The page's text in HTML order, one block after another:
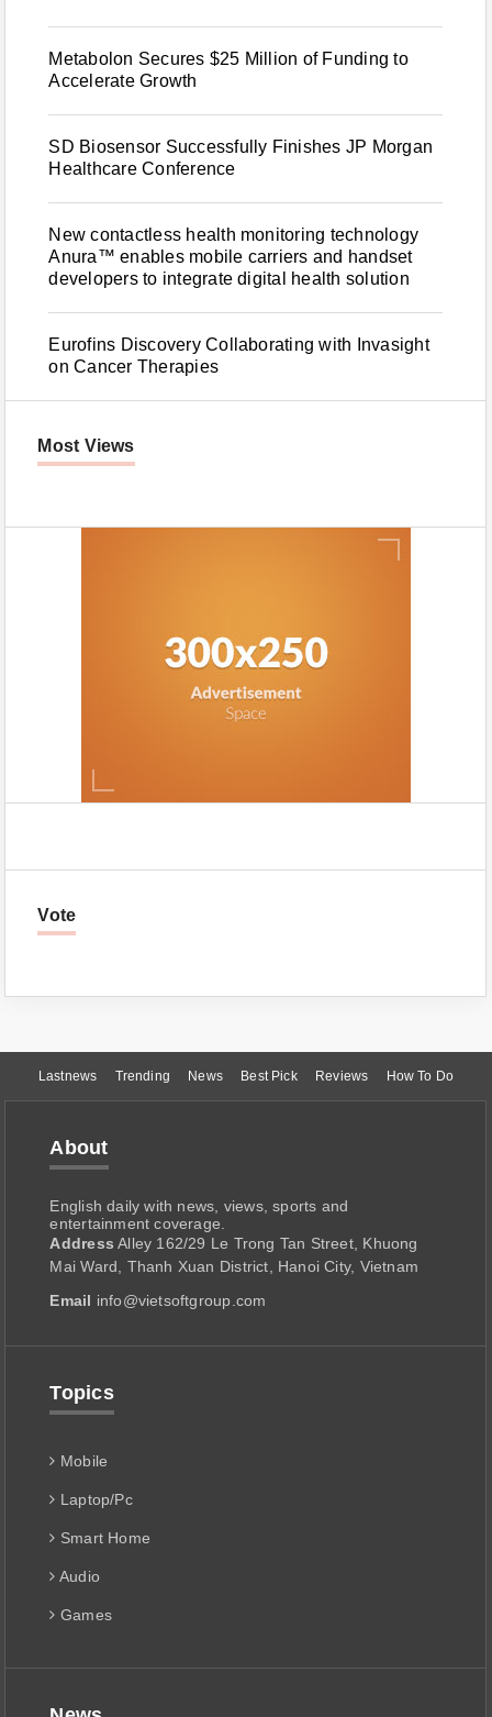
Metabolon Secures $25 Million of Funding to
Accelerate Growth
SD Biosensor Successfully Finishes JP Morgan
Healthcare Conference
New contactless health monitoring technology
Anura™ enables mobile carriers and handset
developers to integrate digital health solution
Eurofins Discovery Collaborating with Invasight
on Cancer Therapies
Most Views
Vote
Lastnews Trending News Best Pick Reviews How To Do
About
English daily with news, views, sports and
entertainment coverage.
Address Alley 162/29 Le Trong Tan Street, Khuong
Mai Ward, Thanh Xuan District, Hanoi City, Vietnam
Email info@vietsoftgroup.com
Topics
Mobile
Laptop/Pc
Smart Home
Audio
Games